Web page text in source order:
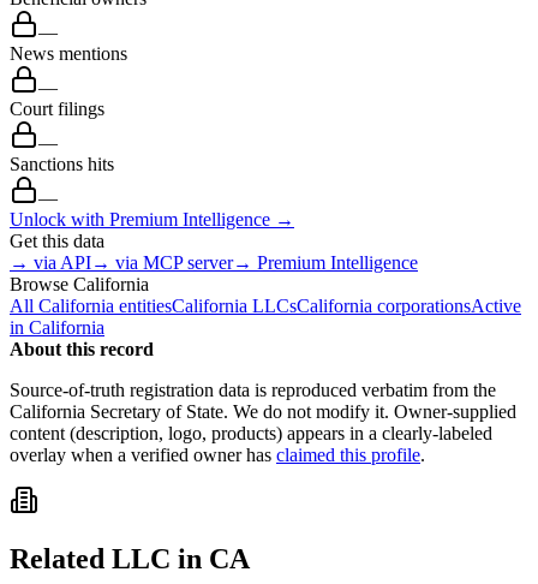
—
News mentions
—
Court filings
—
Sanctions hits
—
Unlock with Premium Intelligence →
Get this data
→ via API→ via MCP server→ Premium Intelligence
Browse California
All California entitiesCalifornia LLCsCalifornia corporationsActive
in California
About this record
Source-of-truth registration data is reproduced verbatim from the
California Secretary of State. We do not modify it. Owner-supplied
content (description, logo, products) appears in a clearly-labeled
overlay when a verified owner has claimed this profile.
Related LLC in CA